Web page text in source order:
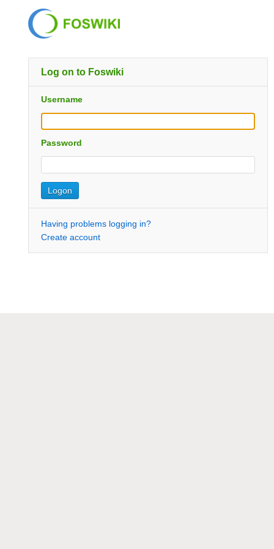
Log on to Foswiki
Username
Password
Having problems logging in?
Create account